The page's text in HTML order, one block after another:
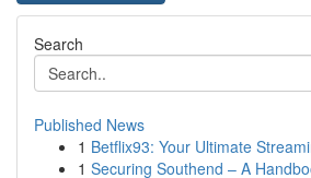
Search
Published News
1 Betflix93: Your Ultimate
1 Securing Southend – A